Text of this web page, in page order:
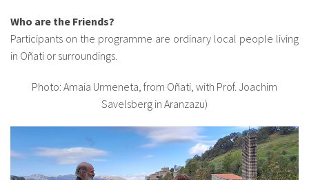
Who are the Friends?
Participants on the programme are ordinary local people living
in Oñati or surroundings.
Photo: Amaia Urmeneta, from Oñati, with Prof. Joachim
Savelsberg in Aranzazu)